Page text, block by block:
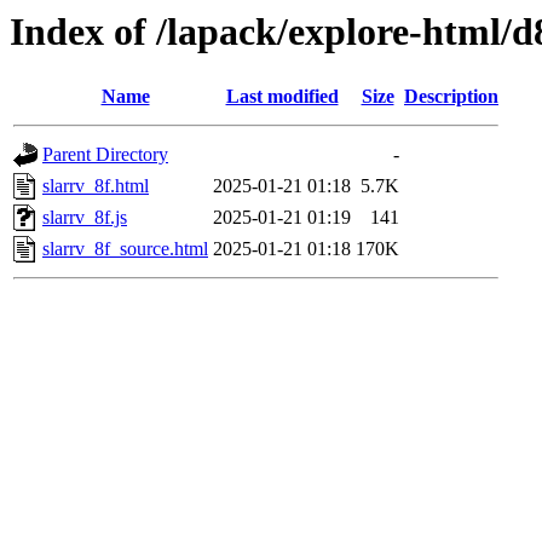
Index of /lapack/explore-html/
Name Last modified Size Description
Parent Directory
-
slarrv_8f.html
2025-01-21 01:18 5.7K
slarrv_8f.js
2025-01-21 01:19
141
slarrv_8f_source.html 2025-01-21 01:18 170K